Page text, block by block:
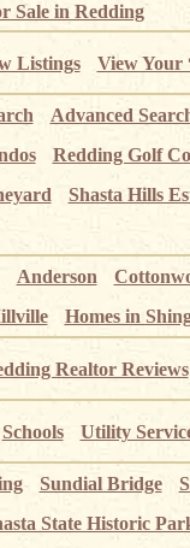
Sale in Redding
Listings View Your
Advanced
Redding Golf
Shasta Hills
Anderson
Homes in
Realtor Reviews
Schools Utility
Sundial Bridge
State Historic